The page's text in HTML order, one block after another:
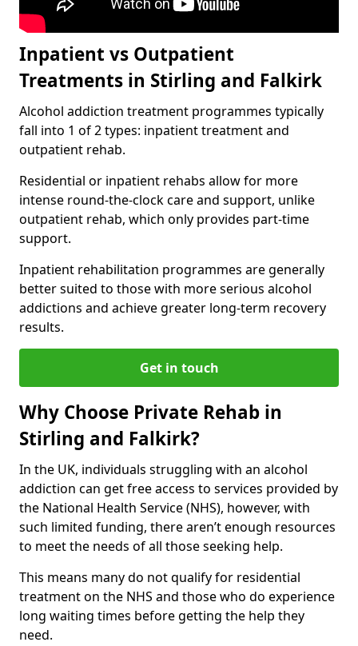
Inpatient vs Outpatient
Treatments in Stirling and Falkirk
Alcohol addiction treatment programmes typically
fall into 1 of 2 types: inpatient treatment and
outpatient rehab.
Residential or inpatient rehabs allow for more
intense round-the-clock care and support, unlike
outpatient rehab, which only provides part-time
support.
Inpatient rehabilitation programmes are generally
better suited to those with more serious alcohol
addictions and achieve greater long-term recovery
results.
Get in touch
Why Choose Private Rehab in
Stirling and Falkirk?
In the UK, individuals struggling with an alcohol
addiction can get free access to services provided by
the National Health Service (NHS), however, with
such limited funding, there aren’t enough resources
to meet the needs of all those seeking help.
This means many do not qualify for residential
treatment on the NHS and those who do experience
long waiting times before getting the help they
need.